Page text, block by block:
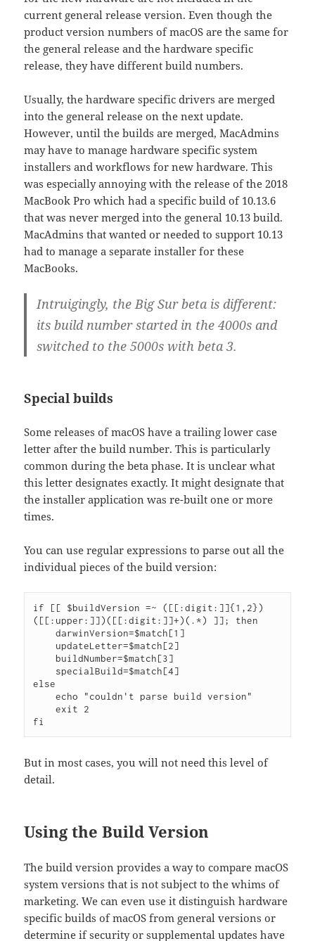
current general release version. Even though the
product version numbers of macOS are the same for
the general release and the hardware specific
release, they have different build numbers.
Usually, the hardware specific drivers are merged
into the general release on the next update.
However, until the builds are merged, MacAdmins
may have to manage hardware specific system
installers and workflows for new hardware. This
was especially annoying with the release of the 2018
MacBook Pro which had a specific build of 10.13.6
that was never merged into the general 10.13 build.
MacAdmins that wanted or needed to support 10.13
had to manage a separate installer for these
MacBooks.
Intruigingly, the Big Sur beta is different:
its build number started in the 4000s and
switched to the 5000s with beta 3.
Special builds
Some releases of macOS have a trailing lower case
letter after the build number. This is particularly
common during the beta phase. It is unclear what
this letter designates exactly. It might designate that
the installer application was re-built one or more
times.
You can use regular expressions to parse out all the
individual pieces of the build version:
if [[ $buildVersion =~ ([[:digit:]]{1,2})
([[:upper:]])([[:digit:]]+)(.*) ]]; then
    darwinVersion=$match[1]
else
    echo "couldn't parse build version"
    exit 2
But in most cases, you will not need this level of
detail.
Using the Build Version
The build version provides a way to compare macOS
system versions that is not subject to the whims of
marketing. We can even use it distinguish hardware
specific builds of macOS from general versions or
determine if security or supplemental updates have